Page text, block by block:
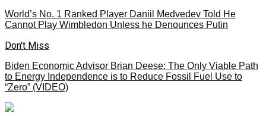
World’s No. 1 Ranked Player Daniil Medvedev Told He
Cannot Play Wimbledon Unless he Denounces Putin
Don't Miss
Biden Economic Advisor Brian Deese: The Only Viable Path
to Energy Independence is to Reduce Fossil Fuel Use to
“Zero” (VIDEO)